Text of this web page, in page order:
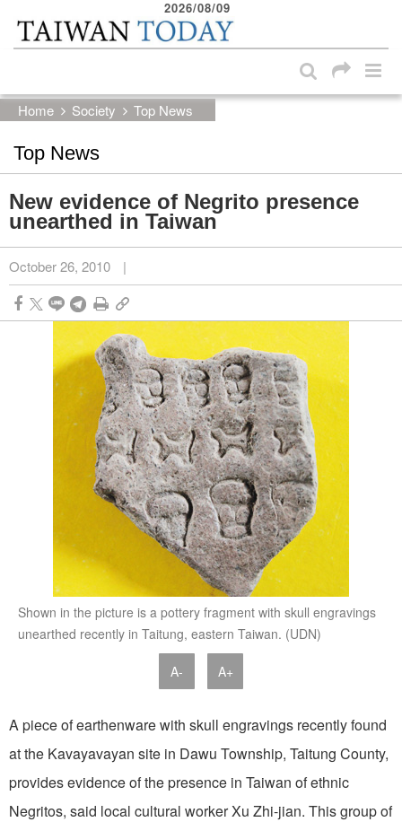
Skip to main content block
2026/08/09
Home Society Top News
Top News
New evidence of Negrito presence
unearthed in Taiwan
October 26, 2010 |
Shown in the picture is a pottery fragment with skull engravings
unearthed recently in Taitung, eastern Taiwan. (UDN)
A- A+
A piece of earthenware with skull engravings recently found
at the Kavayavayan site in Dawu Township, Taitung County,
provides evidence of the presence in Taiwan of ethnic
Negritos, said local cultural worker Xu Zhi-jian. This group of